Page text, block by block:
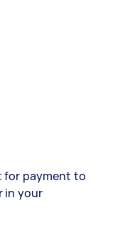
for payment to
in your